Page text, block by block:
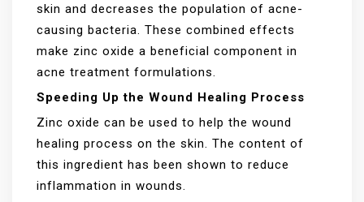
skin and decreases the population of acne-
causing bacteria. These combined effects
make zinc oxide a beneficial component in
acne treatment formulations.
Speeding Up the Wound Healing Process
Zinc oxide can be used to help the wound
healing process on the skin. The content of
this ingredient has been shown to reduce
inflammation in wounds.